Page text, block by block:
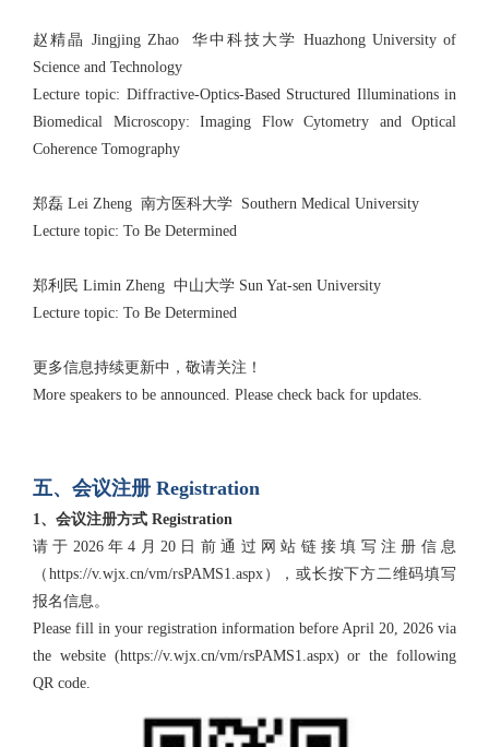
赵精晶 Jingjing Zhao 华中科技大学 Huazhong University of
Science and Technology
Lecture topic: Diffractive-Optics-Based Structured Illuminations in
Biomedical Microscopy: Imaging Flow Cytometry and Optical
Coherence Tomography
郑磊 Lei Zheng 南方医科大学 Southern Medical University
Lecture topic: To Be Determined
郑利民 Limin Zheng 中山大学 Sun Yat-sen University
Lecture topic: To Be Determined
更多信息持续更新中，敬请关注！
More speakers to be announced. Please check back for updates.
五、会议注册 Registration
1、会议注册方式 Registration
请于2026年4月20日前通过网站链接填写注册信息
（https://v.wjx.cn/vm/rsPAMS1.aspx），或长按下方二维码填写
报名信息。
Please fill in your registration information before April 20, 2026 via
the website (https://v.wjx.cn/vm/rsPAMS1.aspx) or the following
QR code.